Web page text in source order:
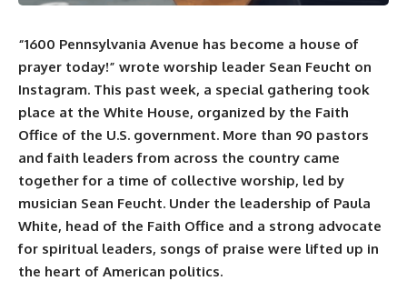
“1600 Pennsylvania Avenue has become a house of
prayer today!” wrote worship leader Sean Feucht on
Instagram. This past week, a special gathering took
place at the White House, organized by the Faith
Office of the U.S. government. More than 90 pastors
and faith leaders from across the country came
together for a time of collective worship, led by
musician Sean Feucht. Under the leadership of Paula
White, head of the Faith Office and a strong advocate
for spiritual leaders, songs of praise were lifted up in
the heart of American politics.